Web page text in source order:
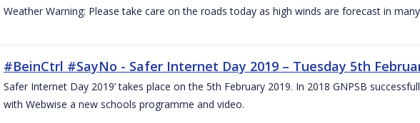
Weather Warning: Please take care on the roads today as high winds are forecast in
#BeinCtrl #SayNo - Safer Internet Day 2019 – Tuesday 5th
Safer Internet Day 2019’ takes place on the 5th February 2019. In 2018 GNPSB
with Webwise a new schools programme and video.